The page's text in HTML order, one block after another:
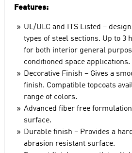
Features:
UL/ULC and ITS Listed –
types of steel sections. Up to 3
for both interior general
conditioned space applications.
Decorative Finish – Gives a
finish. Compatible topcoats
range of colors.
Advanced fiber free
surface.
Durable finish – Provides a
abrasion resistant surface.